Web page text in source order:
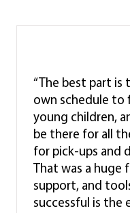
“The best part
own schedule to
young children,
be there for all
for pick-ups and
That was a
support, and
successful is the